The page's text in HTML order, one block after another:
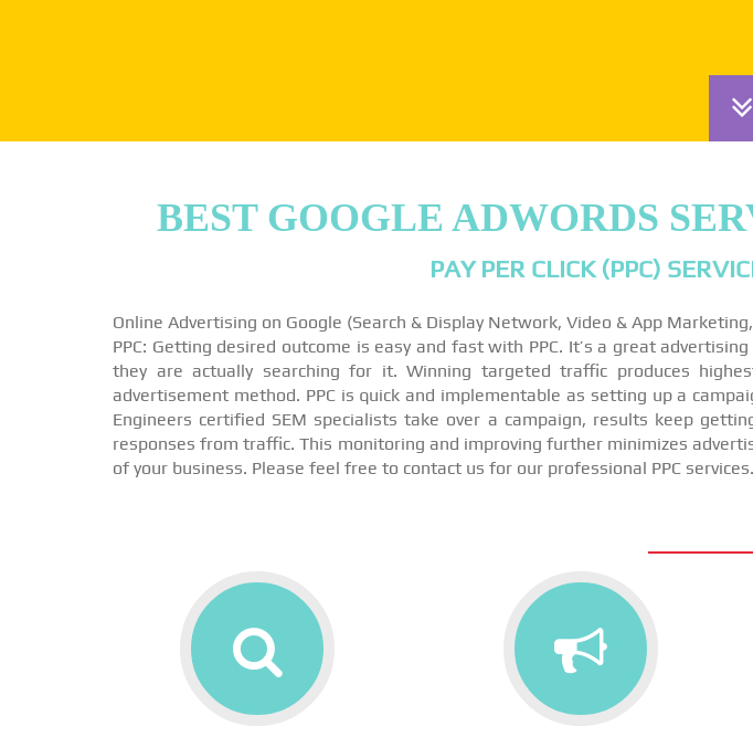
BEST GOOGLE ADWORDS
PAY PER CLICK (PPC)
Online Advertising on Google (Search & Display Network, Video & App
PPC: Getting desired outcome is easy and fast with PPC. It’s a great
they are actually searching for it. Winning targeted traffic produces
advertisement method. PPC is quick and implementable as setting up a
Engineers certified SEM specialists take over a campaign, results keep
responses from traffic. This monitoring and improving further minimizes
of your business. Please feel free to contact us for our professional PPC services.